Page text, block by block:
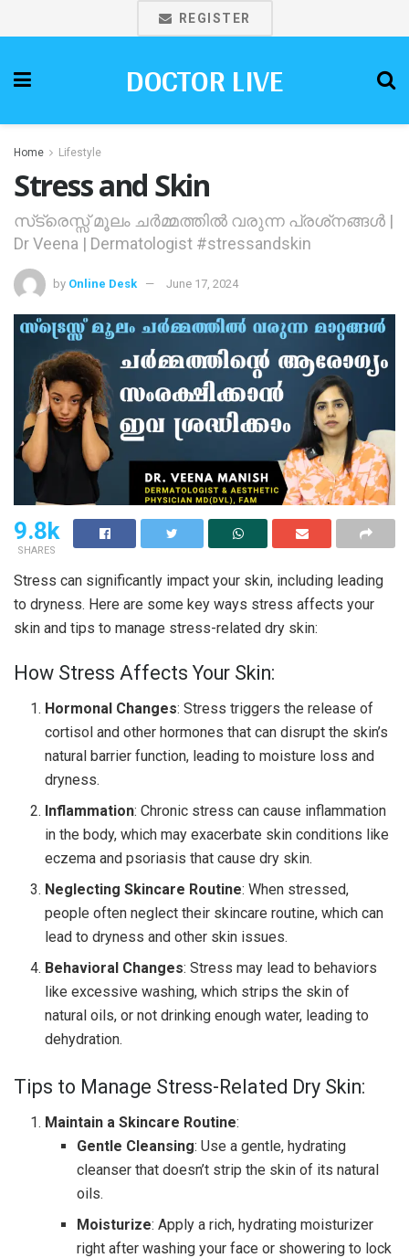
REGISTER
DOCTOR LIVE
Home Lifestyle
Stress and Skin
സ്‌ട്രെസ്സ് മൂലം ചര്‍മ്മത്തില്‍ വരുന്ന പ്രശ്‌നങ്ങള്‍ |
Dr Veena | Dermatologist #stressandskin
by Online Desk June 17, 2024
9.8k
SHARES
Stress can significantly impact your skin, including leading
to dryness. Here are some key ways stress affects your
skin and tips to manage stress-related dry skin:
How Stress Affects Your Skin:
Hormonal Changes: Stress triggers the release of
cortisol and other hormones that can disrupt the skin’s
natural barrier function, leading to moisture loss and
dryness.
Inflammation: Chronic stress can cause inflammation
in the body, which may exacerbate skin conditions like
eczema and psoriasis that cause dry skin.
Neglecting Skincare Routine: When stressed,
people often neglect their skincare routine, which can
lead to dryness and other skin issues.
Behavioral Changes: Stress may lead to behaviors
like excessive washing, which strips the skin of
natural oils, or not drinking enough water, leading to
dehydration.
Tips to Manage Stress-Related Dry Skin:
Maintain a Skincare Routine:
Gentle Cleansing: Use a gentle, hydrating
cleanser that doesn’t strip the skin of its natural
oils.
Moisturize: Apply a rich, hydrating moisturizer
right after washing your face or showering to lock